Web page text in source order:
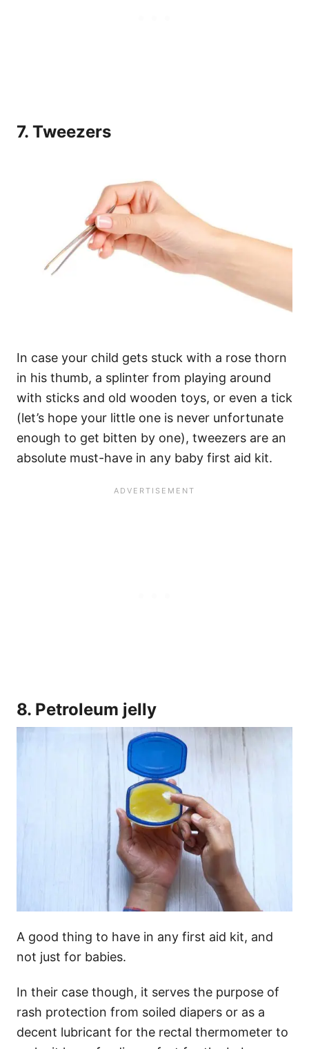
7. Tweezers
In case your child gets stuck with a rose thorn
in his thumb, a splinter from playing around
with sticks and old wooden toys, or even a tick
(let’s hope your little one is never unfortunate
enough to get bitten by one), tweezers are an
absolute must-have in any baby first aid kit.
8. Petroleum jelly
A good thing to have in any first aid kit, and
not just for babies.
In their case though, it serves the purpose of
rash protection from soiled diapers or as a
decent lubricant for the rectal thermometer to